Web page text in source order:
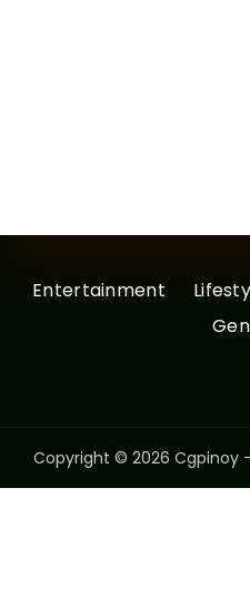
Entertainment
Copyright © 2026 Cgpinoy -